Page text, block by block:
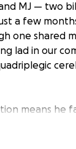
and MJ — two
a few
one shared
lad in our
means he
imagine —